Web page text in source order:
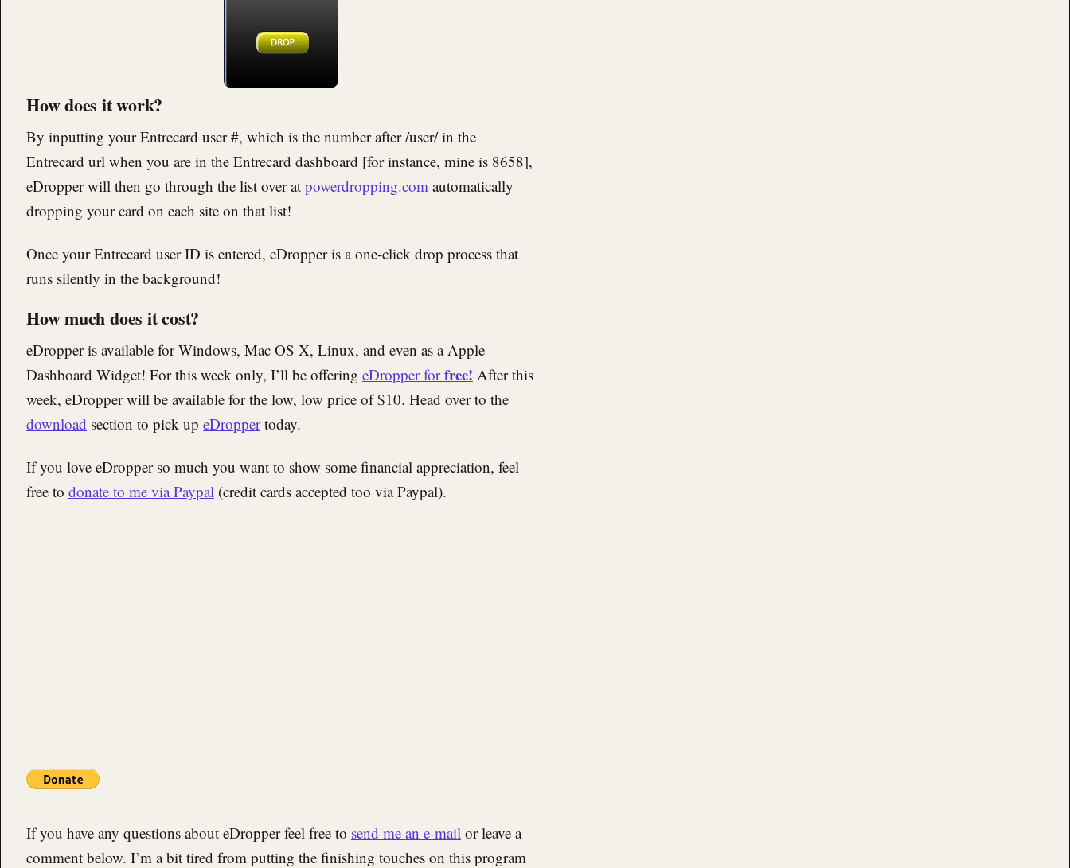
How does it work?
By inputting your Entrecard user #, which is the number after /user/ in the
Entrecard url when you are in the Entrecard dashboard [for instance, mine is 8658],
eDropper will then go through the list over at powerdropping.com automatically
dropping your card on each site on that list!
Once your Entrecard user ID is entered, eDropper is a one-click drop process that
runs silently in the background!
How much does it cost?
eDropper is available for Windows, Mac OS X, Linux, and even as a Apple
Dashboard Widget! For this week only, I’ll be offering eDropper forfree! After this
week, eDropper will be available for the low, low price of $10. Head over to the
download section to pick up eDroppertoday.
If you love eDropper so much you want to show some financial appreciation, feel
free to donate to me via Paypal (credit cards accepted too via Paypal).
If you have any questions about eDropper feel free to send me an e-mail or leave a
comment below. I’m a bit tired from putting the finishing touches on this program